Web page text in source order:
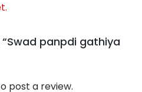
panpdi gathiya
post a review.